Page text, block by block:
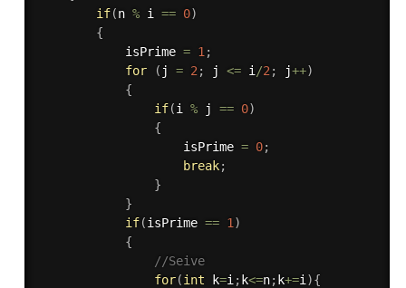
if(n % i == 0)
{
   			isPrime
= 1 ;
for
( j = 2 ; j <= i /2 ; j++)
{
if(i % j == 0)
{
					isPrime
= 0;
break;
}
}
if(isPrime == 1 )
{
//Seive
for(int k=i ; k<=n; k+=i ){